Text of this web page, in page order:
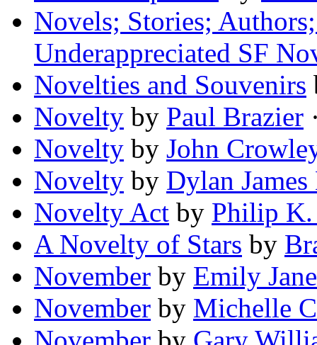
Novels; Stories;
Underappreciated SF
Novelties and Souvenirs
Novelty by Paul Brazier
Novelty by John
Novelty by Dylan James
Novelty Act by Philip
A Novelty of Stars by
November by Emily
November by Michelle